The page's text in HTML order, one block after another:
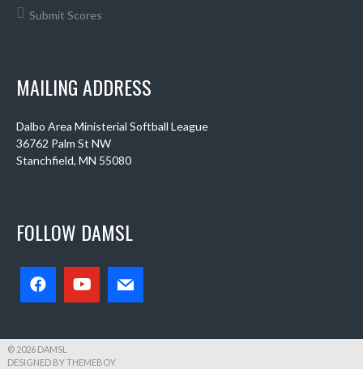
Submit Scores
MAILING ADDRESS
Dalbo Area Ministerial Softball League
36762 Palm St NW
Stanchfield, MN 55080
FOLLOW DAMSL
© 2026 DAMSL
DESIGNED BY THEMEBOY